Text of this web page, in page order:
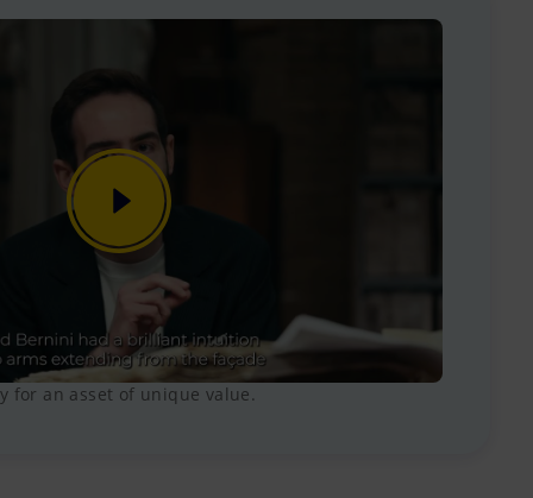
for an asset of unique value.